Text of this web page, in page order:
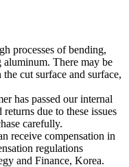
processes of bending,
aluminum. There may be
cut surface and surface,
has passed our internal
due to these issues
carefully.
receive compensation in
regulations
and Finance, Korea.